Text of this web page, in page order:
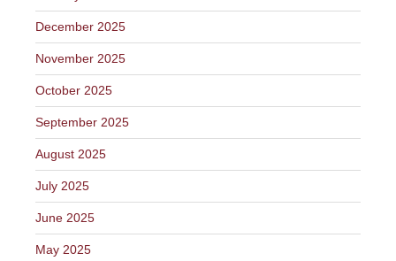
December 2025
November 2025
October 2025
September 2025
August 2025
July 2025
June 2025
May 2025